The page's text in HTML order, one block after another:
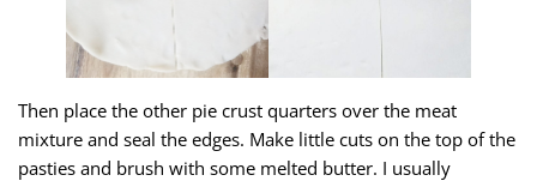
Then place the other pie crust quarters over the meat
mixture and seal the edges. Make little cuts on the top of the
pasties and brush with some melted butter. I usually